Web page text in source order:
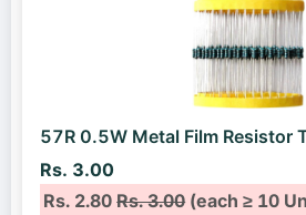
57R 0.5W Metal Film Resistor
Rs. 3.00
Rs. 2.80Rs. 3.00(each ≥ 10